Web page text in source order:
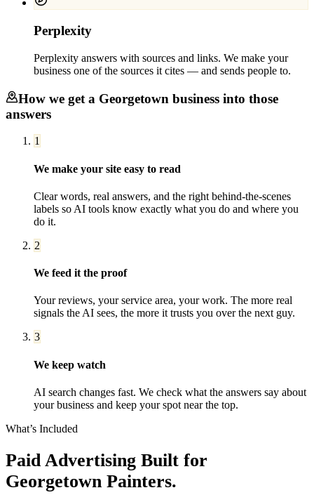
Perplexity
Perplexity answers with sources and links. We make your
business one of the sources it cites — and sends people to.
How we get a Georgetown business into those
answers
1
We make your site easy to read
Clear words, real answers, and the right behind-the-scenes
labels so AI tools know exactly what you do and where you
do it.
2
We feed it the proof
Your reviews, your service area, your work. The more real
signals the AI sees, the more it trusts you over the next guy.
3
We keep watch
AI search changes fast. We check what the answers say about
your business and keep your spot near the top.
What’s Included
Paid Advertising Built for
Georgetown Painters.